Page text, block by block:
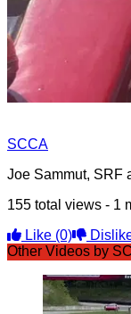
SCCA
Joe Sammut, SRF
155 total views - 1
Like (0)
Other Videos by